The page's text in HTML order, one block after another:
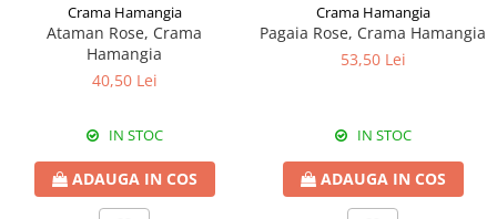
Crama Hamangia
Ataman Rose, Crama
Hamangia
40,50 Lei
IN STOC
ADAUGA IN COS
Crama Hamangia
Pagaia Rose, Crama Hamangia
53,50 Lei
IN STOC
ADAUGA IN COS